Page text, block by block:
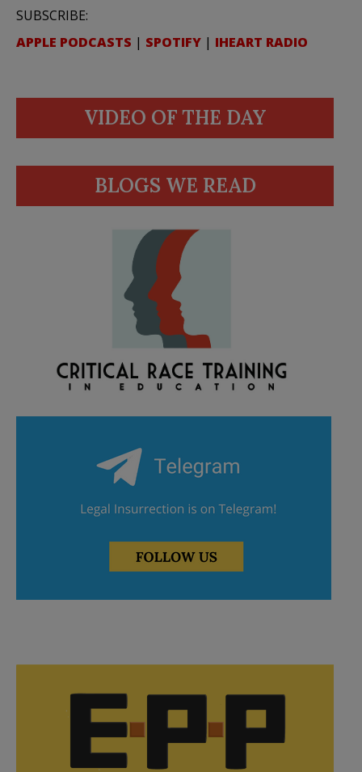
SUBSCRIBE:
APPLE PODCASTS | SPOTIFY | IHEART RADIO
VIDEO OF THE DAY
BLOGS WE READ